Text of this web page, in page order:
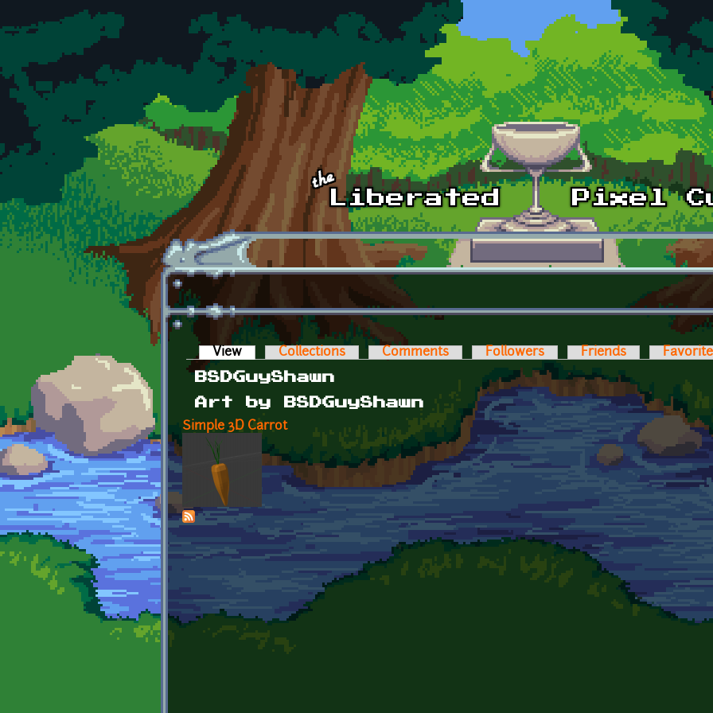
Skip to main content
Primary tabs
View (active tab)Collections Comments Followers Friends
BSDGuyShawn
Art by BSDGuyShawn
Simple 3D Carrot